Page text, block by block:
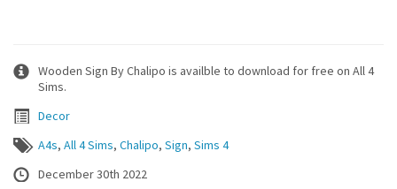
Wooden Sign By Chalipo is availble to download for free on All 4
Sims.
Decor
A4s, All 4 Sims, Chalipo, Sign, Sims 4
December 30th 2022